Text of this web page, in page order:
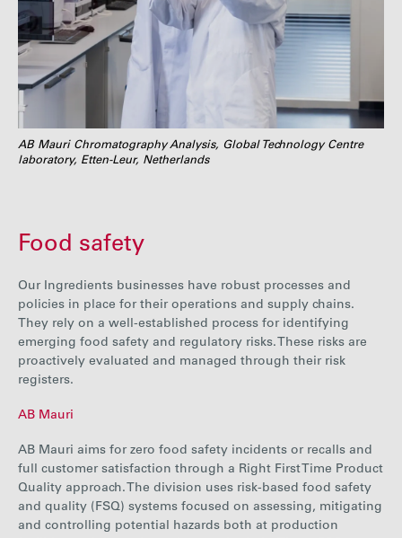
AB Mauri Chromatography Analysis, Global Technology Centre
laboratory, Etten-Leur, Netherlands
Food safety
Our Ingredients businesses have robust processes and
policies in place for their operations and supply chains.
They rely on a well-established process for identifying
emerging food safety and regulatory risks. These risks are
proactively evaluated and managed through their risk
registers.
AB Mauri
AB Mauri aims for zero food safety incidents or recalls and
full customer satisfaction through a Right First Time Product
Quality approach. The division uses risk-based food safety
and quality (FSQ) systems focused on assessing, mitigating
and controlling potential hazards both at production